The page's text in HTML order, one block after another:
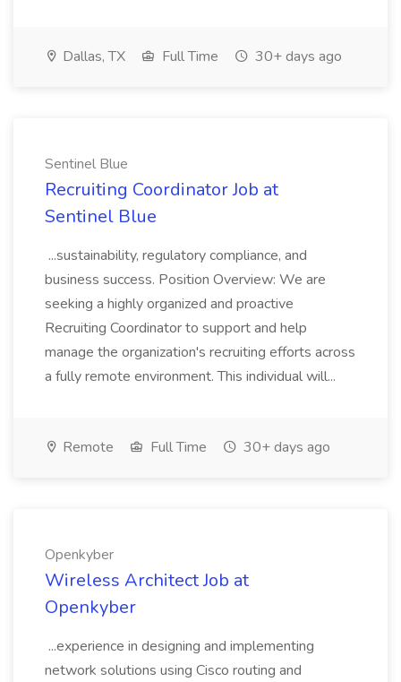
Dallas, TX Full Time 30+ days ago
Sentinel Blue
Recruiting Coordinator Job at
Sentinel Blue
...sustainability, regulatory compliance, and
business success. Position Overview: We are
seeking a highly organized and proactive
Recruiting Coordinator to support and help
manage the organization's recruiting efforts across
a fully remote environment. This individual will...
Remote Full Time 30+ days ago
Openkyber
Wireless Architect Job at
Openkyber
...experience in designing and implementing
network solutions using Cisco routing and